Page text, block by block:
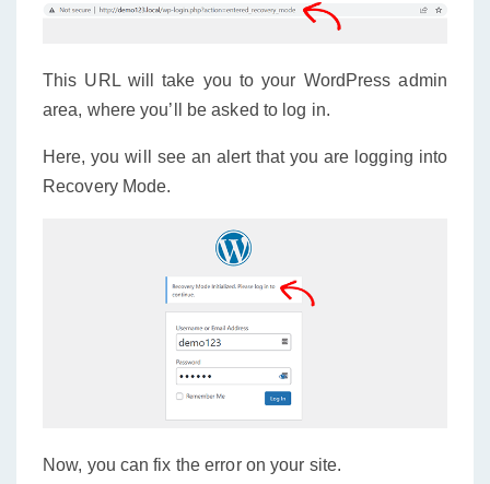
This URL will take you to your WordPress admin
area, where you’ll be asked to log in.
Here, you will see an alert that you are logging into
Recovery Mode.
Now, you can fix the error on your site.